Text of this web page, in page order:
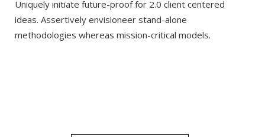
Uniquely initiate future-proof for 2.0 client centered
ideas. Assertively envisioneer stand-alone
methodologies whereas mission-critical models.